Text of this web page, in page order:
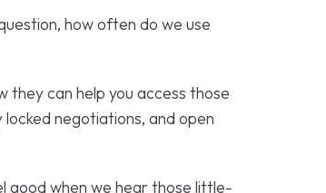
how often do we use
can help you access those
negotiations, and open
good when we hear those little-